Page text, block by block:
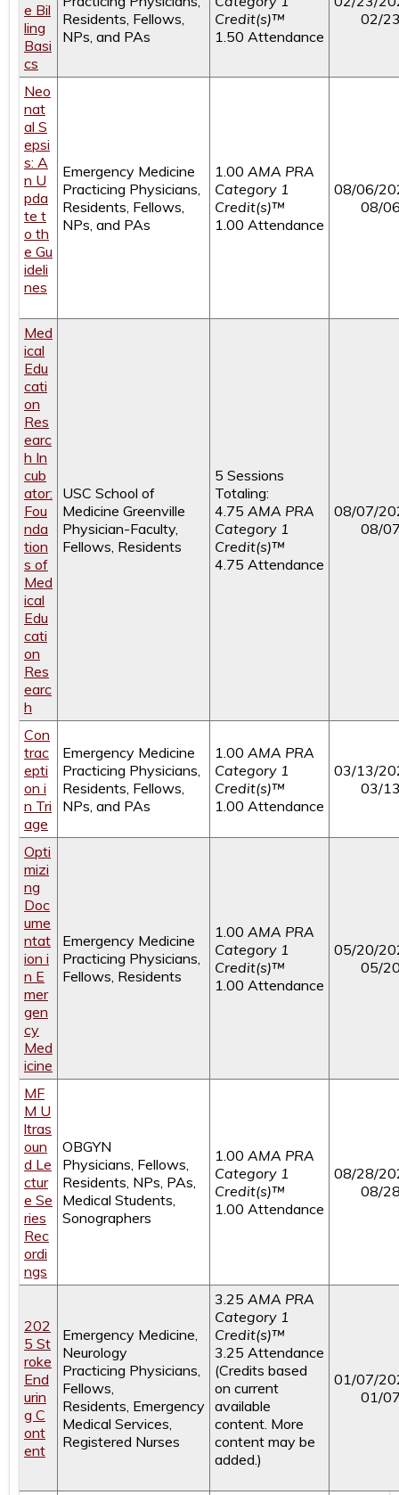
e Bil
ling
Basi
cs
Residents, Fellows,
NPs, and PAs
Credit(s)™
1.50 Attendance
02/
Neo
nat
al S
epsi
s: A
n U
pda
te t
o th
e Gu
ideli
nes
Emergency Medicine
Practicing Physicians,
Residents, Fellows,
NPs, and PAs
1.00 AMA PRA
Category 1
Credit(s)™
1.00 Attendance
08/06/
08/
Med
ical
Edu
cati
on
Res
earc
h In
cub
ator:
Fou
nda
tion
s of
Med
ical
Edu
cati
on
Res
earc
h
USC School of
Medicine Greenville
Physician-Faculty,
Fellows, Residents
5 Sessions
Totaling:
4.75 AMA PRA
Category 1
Credit(s)™
4.75 Attendance
08/07/
08/
Con
trac
epti
on i
n Tri
age
Emergency Medicine
Practicing Physicians,
Residents, Fellows,
NPs, and PAs
1.00 AMA PRA
Category 1
Credit(s)™
1.00 Attendance
03/13/
03/
Opti
mizi
ng
Doc
ume
ntat
ion i
n E
mer
gen
cy
Med
icine
Emergency Medicine
Practicing Physicians,
Fellows, Residents
1.00 AMA PRA
Category 1
Credit(s)™
1.00 Attendance
05/20/
05/
MF
M U
ltras
oun
d Le
ctur
e Se
ries
Rec
ordi
ngs
OBGYN
Physicians, Fellows,
Residents, NPs, PAs,
Medical Students,
Sonographers
1.00 AMA PRA
Category 1
Credit(s)™
1.00 Attendance
08/28/
08/
202
5 St
roke
End
urin
g C
ont
ent
Emergency Medicine,
Neurology
Practicing Physicians,
Fellows,
Residents, Emergency
Medical Services,
Registered Nurses
3.25 AMA PRA
Category 1
Credit(s)™
3.25 Attendance
(Credits based
on current
available
content. More
content may be
added.)
01/07/
01/